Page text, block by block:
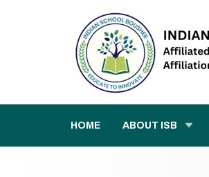
HOME ABOUT ISB